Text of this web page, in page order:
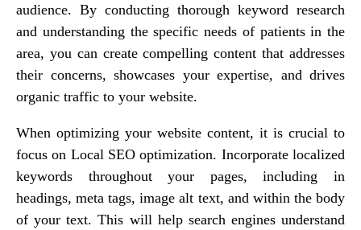
audience. By conducting thorough keyword research
and understanding the specific needs of patients in the
area, you can create compelling content that addresses
their concerns, showcases your expertise, and drives
organic traffic to your website.
When optimizing your website content, it is crucial to
focus on Local SEO optimization. Incorporate localized
keywords throughout your pages, including in
headings, meta tags, image alt text, and within the body
of your text. This will help search engines understand